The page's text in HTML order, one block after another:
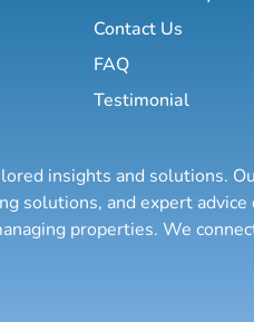
Contact Us
FAQ
Testimonial
insights and solutions.
solutions, and expert
properties. We